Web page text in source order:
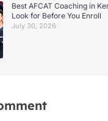
Best AFCAT Coaching in
Look for Before You Enroll
July 30, 2026